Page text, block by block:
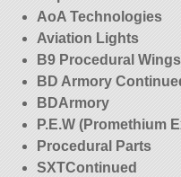
AoA Technologies
Aviation Lights
B9 Procedural
BD Armory
BDArmory
P.E.W (Promethium
Procedural Parts
SXTContinued